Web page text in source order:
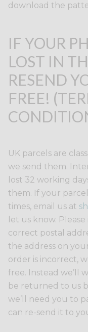
download the
IF YOUR
LOST IN
RESEND
FREE!
UK parcels are
we send them.
lost 32 working
them. If your
times, email us at
let us know.
correct postal
the address on
order is incorrect,
free. Instead we’ll
be returned to us
we’ll need you to
can re-send it to